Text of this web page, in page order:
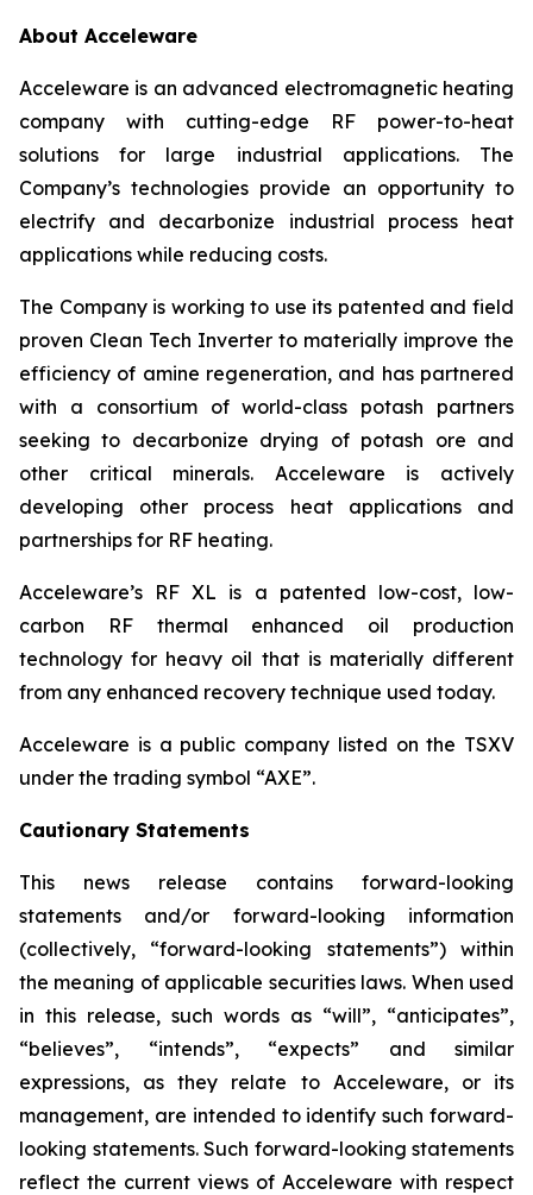
About Acceleware
Acceleware is an advanced electromagnetic heating
company with cutting-edge RF power-to-heat
solutions for large industrial applications. The
Company’s technologies provide an opportunity to
electrify and decarbonize industrial process heat
applications while reducing costs.
The Company is working to use its patented and field
proven Clean Tech Inverter to materially improve the
efficiency of amine regeneration, and has partnered
with a consortium of world-class potash partners
seeking to decarbonize drying of potash ore and
other critical minerals. Acceleware is actively
developing other process heat applications and
partnerships for RF heating.
Acceleware’s RF XL is a patented low-cost, low-
carbon RF thermal enhanced oil production
technology for heavy oil that is materially different
from any enhanced recovery technique used today.
Acceleware is a public company listed on the TSXV
under the trading symbol “AXE”.
Cautionary Statements
This news release contains forward-looking
statements and/or forward-looking information
(collectively, “forward-looking statements”) within
the meaning of applicable securities laws. When used
in this release, such words as “will”, “anticipates”,
“believes”, “intends”, “expects” and similar
expressions, as they relate to Acceleware, or its
management, are intended to identify such forward-
looking statements. Such forward-looking statements
reflect the current views of Acceleware with respect